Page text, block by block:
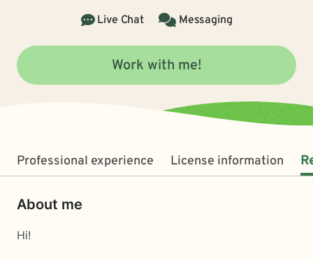
Live Chat
Messaging
Work with me!
Professional experience License information
About me
Hi!